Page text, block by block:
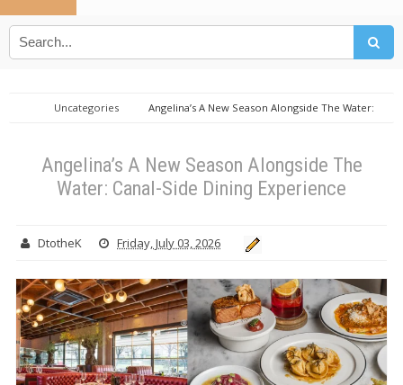
Uncategories
Angelina’s A New Season Alongside The Water:
Angelina’s A New Season Alongside The
Water: Canal-Side Dining Experience
DtotheK Friday, July 03, 2026